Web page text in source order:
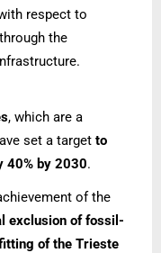
respect to
the
, which are a
set a target to
40% by 2030.
of the
exclusion of fossil-
of the Trieste